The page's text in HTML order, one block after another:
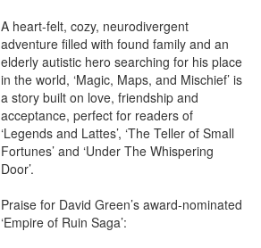
A heart-felt, cozy, neurodivergent
adventure filled with found family and an
elderly autistic hero searching for his place
in the world, ‘Magic, Maps, and Mischief’ is
a story built on love, friendship and
acceptance, perfect for readers of
‘Legends and Lattes’, ‘The Teller of Small
Fortunes’ and ‘Under The Whispering
Door’.
Praise for David Green’s award-nominated
‘Empire of Ruin Saga’: